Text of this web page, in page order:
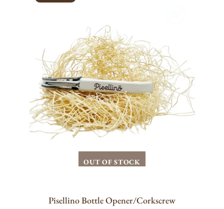
OUT OF STOCK
Pisellino Bottle Opener/Corkscrew